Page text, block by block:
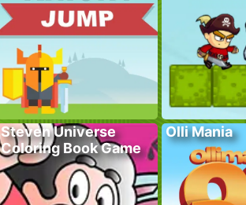
Steven Universe
Coloring Book Game
Olli Mania